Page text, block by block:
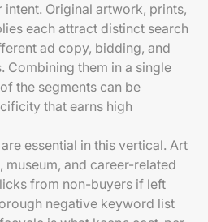
Original artwork, prints,
each attract distinct search
ad copy, bidding, and
Combining them in a single
the segments can be
that earns high
essential in this vertical. Art
museum, and career-related
from non-buyers if left
negative keyword list